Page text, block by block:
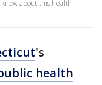
about this health
's
health